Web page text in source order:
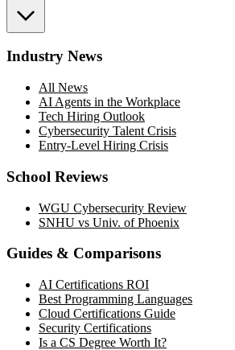
Industry News
All News
AI Agents in the Workplace
Tech Hiring Outlook
Cybersecurity Talent Crisis
Entry-Level Hiring Crisis
School Reviews
WGU Cybersecurity Review
SNHU vs Univ. of Phoenix
Guides & Comparisons
AI Certifications ROI
Best Programming Languages
Cloud Certifications Guide
Security Certifications
Is a CS Degree Worth It?